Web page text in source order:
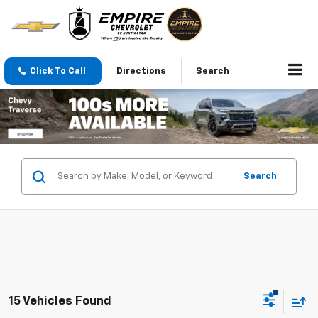
Click To Call Directions Search
Search
15 Vehicles Found